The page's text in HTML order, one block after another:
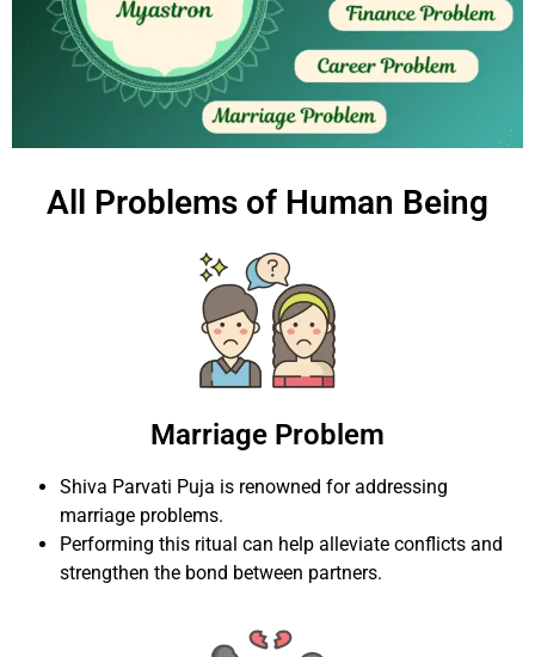
All Problems of Human Being
Marriage Problem
Shiva Parvati Puja is renowned for addressing
marriage problems.
Performing this ritual can help alleviate conflicts and
strengthen the bond between partners.